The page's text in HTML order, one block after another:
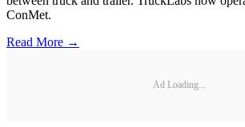
ConMet.
Read More →
Ad Loading...